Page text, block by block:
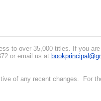
to over 35,000 titles. If you
or email us at
of any recent changes. For